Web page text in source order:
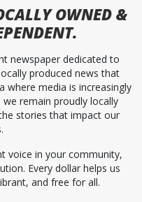
OWNED &
newspaper dedicated to
produced news that
media is increasingly
remain proudly locally
stories that impact our
voice in your community,
Every dollar helps us
and free for all.